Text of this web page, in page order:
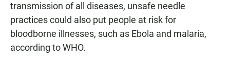
transmission of all diseases, unsafe needle
practices could also put people at risk for
bloodborne illnesses, such as Ebola and malaria,
according to WHO.